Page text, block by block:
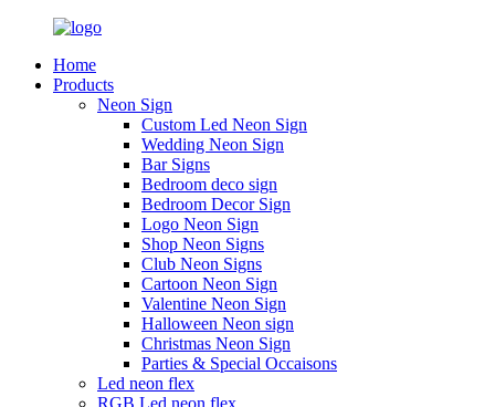
Home
Products
Neon Sign
Custom Led Neon Sign
Wedding Neon Sign
Bar Signs
Bedroom deco sign
Bedroom Decor Sign
Logo Neon Sign
Shop Neon Signs
Club Neon Signs
Cartoon Neon Sign
Valentine Neon Sign
Halloween Neon sign
Christmas Neon Sign
Parties & Special Occaisons
Led neon flex
RGB Led neon flex